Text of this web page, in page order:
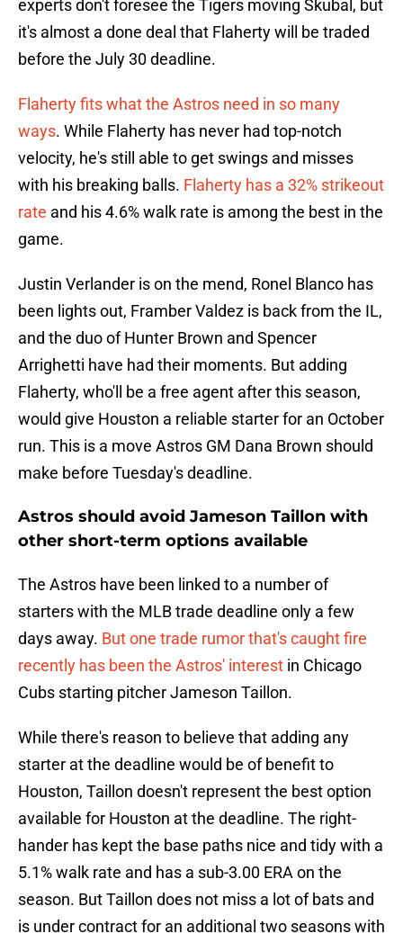
experts don't foresee the Tigers moving Skubal, but
it's almost a done deal that Flaherty will be traded
before the July 30 deadline.
Flaherty fits what the Astros need in so many
ways. While Flaherty has never had top-notch
velocity, he's still able to get swings and misses
with his breaking balls. Flaherty has a 32% strikeout
rate and his 4.6% walk rate is among the best in the
game.
Justin Verlander is on the mend, Ronel Blanco has
been lights out, Framber Valdez is back from the IL,
and the duo of Hunter Brown and Spencer
Arrighetti have had their moments. But adding
Flaherty, who'll be a free agent after this season,
would give Houston a reliable starter for an October
run. This is a move Astros GM Dana Brown should
make before Tuesday's deadline.
Astros should avoid Jameson Taillon with
other short-term options available
The Astros have been linked to a number of
starters with the MLB trade deadline only a few
days away. But one trade rumor that's caught fire
recently has been the Astros' interest in Chicago
Cubs starting pitcher Jameson Taillon.
While there's reason to believe that adding any
starter at the deadline would be of benefit to
Houston, Taillon doesn't represent the best option
available for Houston at the deadline. The right-
hander has kept the base paths nice and tidy with a
5.1% walk rate and has a sub-3.00 ERA on the
season. But Taillon does not miss a lot of bats and
is under contract for an additional two seasons with